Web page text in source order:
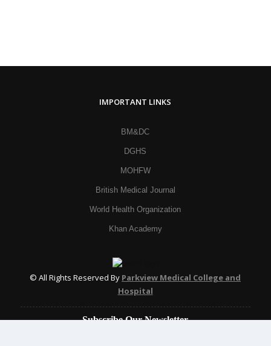
IMPORTANT LINKS
BM&DC
DGHS
MOHFW
British Medical Journal
World Health Organization
Khan Academy
© All Rights Reserved By Parkview Medical College and
Hospital
Subscribe Our Newsletter